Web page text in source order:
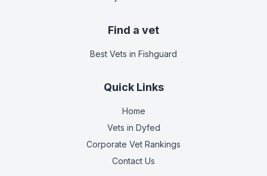
Find a vet
Best Vets in Fishguard
Quick Links
Home
Vets in Dyfed
Corporate Vet Rankings
Contact Us